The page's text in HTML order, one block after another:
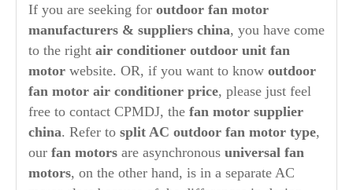
If you are seeking for outdoor fan motor
manufacturers & suppliers china, you have come
to the right air conditioner outdoor unit fan
motor website. OR, if you want to know outdoor
fan motor air conditioner price, please just feel
free to contact CPMDJ, the fan motor supplier
china. Refer to split AC outdoor fan motor type,
our fan motors are asynchronous universal fan
motors, on the other hand, is in a separate AC